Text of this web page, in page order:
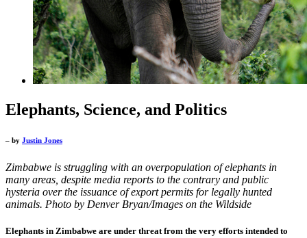
Elephants, Science, and Politics
– by Justin Jones
Zimbabwe is struggling with an overpopulation of elephants in
many areas, despite media reports to the contrary and public
hysteria over the issuance of export permits for legally hunted
animals. Photo by Denver Bryan/Images on the Wildside
Elephants in Zimbabwe are under threat from the very efforts intended to